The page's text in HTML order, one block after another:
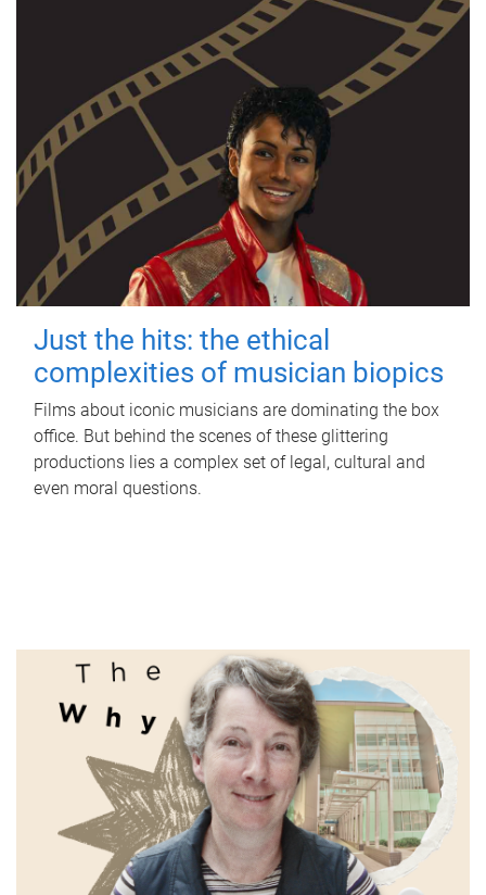
Just the hits: the ethical
complexities of musician biopics
Films about iconic musicians are dominating the box
office. But behind the scenes of these glittering
productions lies a complex set of legal, cultural and
even moral questions.